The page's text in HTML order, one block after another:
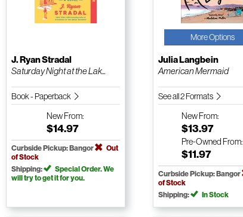
J. Ryan Stradal
Saturday Night at the Lak...
Book - Paperback
NewFrom:
$14.97
Curbside Pickup: Bangor
Out
of Stock
Shipping:
Special Order. We
will try to get it for you.
More Options
Julia Langbein
American Mermaid
See all 2 Formats
NewFrom:
$13.97
Pre-Owned From:
$11.97
Curbside Pickup: Bangor
of Stock
Shipping:
In Stock